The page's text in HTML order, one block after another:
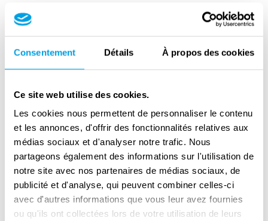
Consentement Détails À propos des cookies
Ce site web utilise des cookies.
Les cookies nous permettent de personnaliser le contenu
et les annonces, d'offrir des fonctionnalités relatives aux
médias sociaux et d'analyser notre trafic. Nous
partageons également des informations sur l'utilisation de
notre site avec nos partenaires de médias sociaux, de
publicité et d'analyse, qui peuvent combiner celles-ci
avec d'autres informations que vous leur avez fournies
ou qu'ils ont collectées lors de votre utilisation de leurs
Germanism in the east’. This was directly
population and the displacement of Poles. As
1942 to August 1943, at least 110,000
inhabitants of the Zamość region were
displaced, almost half of whom had to perform
forced labour in the Third Reich or
concentration camps.
The culmination of Globocnik's career was
taking command of Operation Reinhardt,